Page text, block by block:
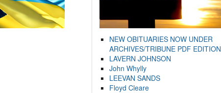
NEW OBITUARIES NOW UNDER
ARCHIVES/TRIBUNE PDF EDITION
LAVERN JOHNSON
John Whylly
LEEVAN SANDS
Floyd Cleare